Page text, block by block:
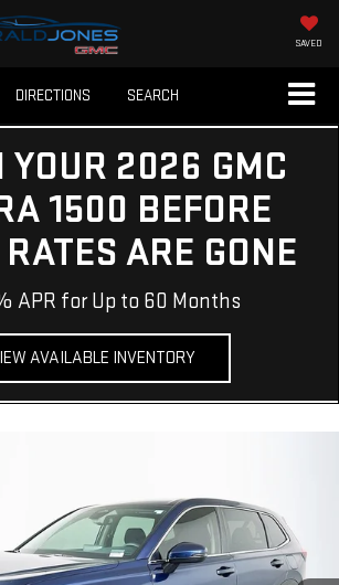
SAVED
DIRECTIONS SEARCH
YOUR 2026 GMC
1500 BEFORE
ARE GONE
APR for Up to 60 Months
AVAILABLE INVENTORY